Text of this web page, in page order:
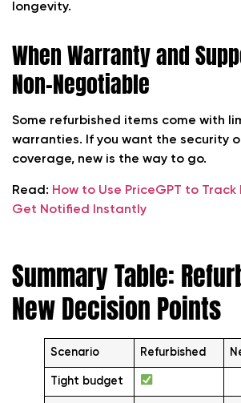
longevity.
When Warranty and
Non-Negotiable
Some refurbished items come with
warranties. If you want the security
coverage, new is the way to go.
Read: How to Use PriceGPT to Track
Get Notified Instantly
Summary Table:
New Decision Points
Scenario Refurbished
Tight budget